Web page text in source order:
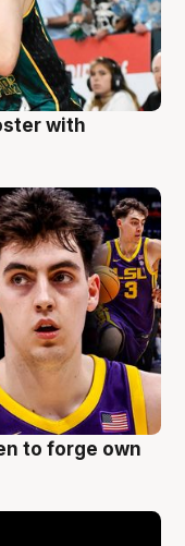
with
to forge own